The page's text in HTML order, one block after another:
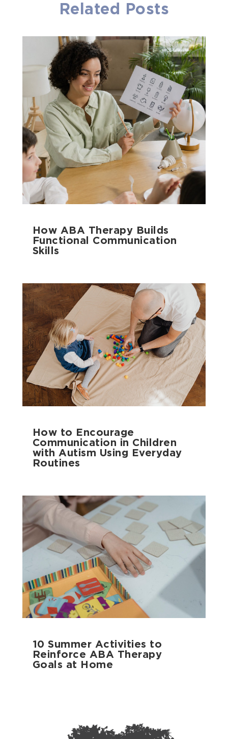
Related Posts
How ABA Therapy Builds
Functional Communication
Skills
How to Encourage
Communication in Children
with Autism Using Everyday
Routines
10 Summer Activities to
Reinforce ABA Therapy
Goals at Home